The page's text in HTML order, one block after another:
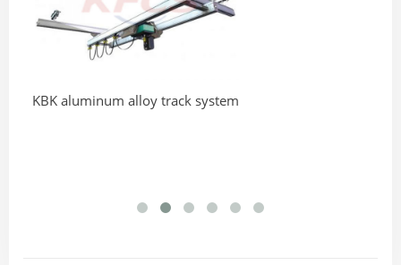
KBK aluminum alloy track system